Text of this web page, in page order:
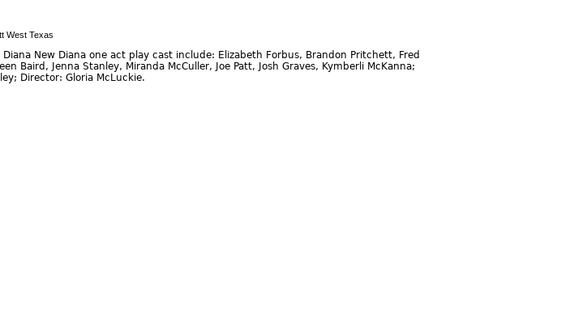
West Texas
New Diana one act play cast include: Elizabeth Forbus, Brandon Pritchett, Fred
Baird, Jenna Stanley, Miranda McCuller, Joe Patt, Josh Graves, Kymberli McKanna;
Director: Gloria McLuckie.